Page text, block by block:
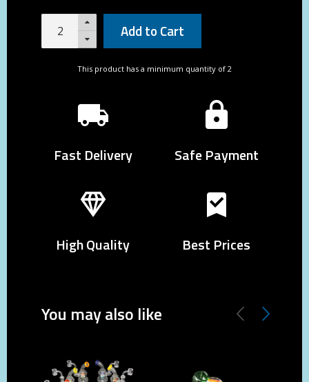
Add to Cart
This product has a minimum quantity of 2
Fast Delivery Safe Payment
High Quality Best Prices
You may also like